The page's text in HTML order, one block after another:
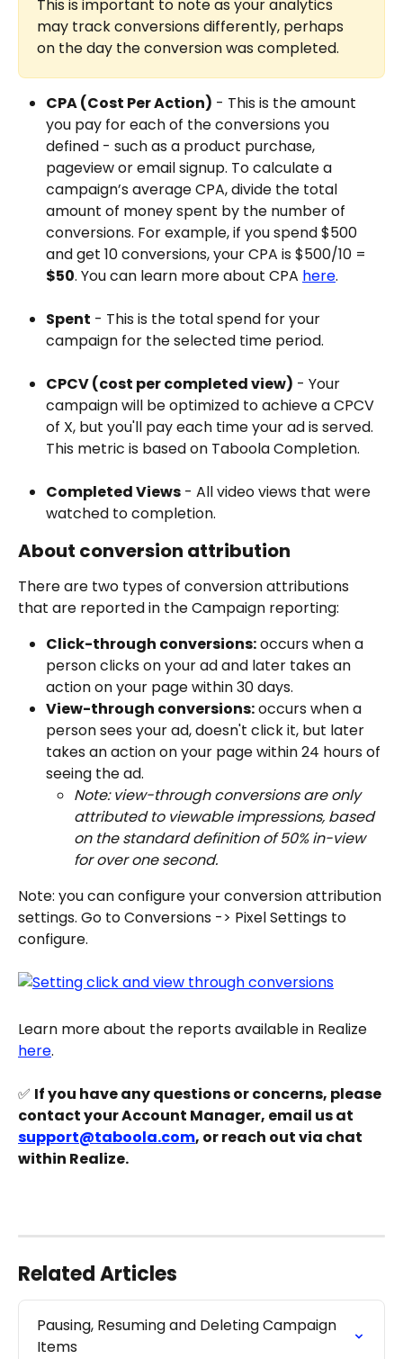
This is important to note as your analytics
may track conversions differently, perhaps
on the day the conversion was completed.
CPA (Cost Per Action) - This is the amount
you pay for each of the conversions you
defined - such as a product purchase,
pageview or email signup. To calculate a
campaign’s average CPA, divide the total
amount of money spent by the number of
conversions. For example, if you spend $500
and get 10 conversions, your CPA is $500/10 =
$50. You can learn more about CPA here.
Spent - This is the total spend for your
campaign for the selected time period.
CPCV (cost per completed view) - Your
campaign will be optimized to achieve a CPCV
of X, but you'll pay each time your ad is served.
This metric is based on Taboola Completion.
Completed Views - All video views that were
watched to completion.
About conversion attribution
There are two types of conversion attributions
that are reported in the Campaign reporting:
Click-through conversions: occurs when a
person clicks on your ad and later takes an
action on your page within 30 days.
View-through conversions: occurs when a
person sees your ad, doesn't click it, but later
takes an action on your page within 24 hours of
seeing the ad.
Note: view-through conversions are only
attributed to viewable impressions, based
on the standard definition of 50% in-view
for over one second.
Note: you can configure your conversion attribution
settings. Go to Conversions -> Pixel Settings to
configure.
Learn more about the reports available in Realize
here.
✅ If you have any questions or concerns, please
contact your Account Manager, email us at
support@taboola.com, or reach out via chat
within Realize.
Related Articles
Pausing, Resuming and Deleting Campaign
Items